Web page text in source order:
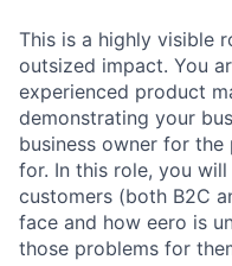
This is a highly visible
outsized impact. You
experienced product
demonstrating your
business owner for
for. In this role, you
customers (both B2C
face and how eero is
those problems for